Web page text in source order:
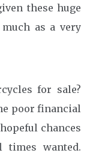
these huge
as a very
for sale?
poor financial
chances
wanted.